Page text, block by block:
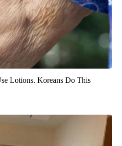
Lotions. Koreans Do This